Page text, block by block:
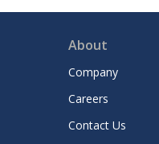
About
Company
Careers
Contact Us